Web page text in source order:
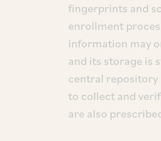
fingerprints and
enrollment
information may
and its storage is
central repository
to collect and
are also